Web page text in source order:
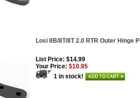
Losi 8B/8T/8T 2.0 RTR Outer Hinge
List Price: $14.99
Your Price: $10.95
1 in stock!